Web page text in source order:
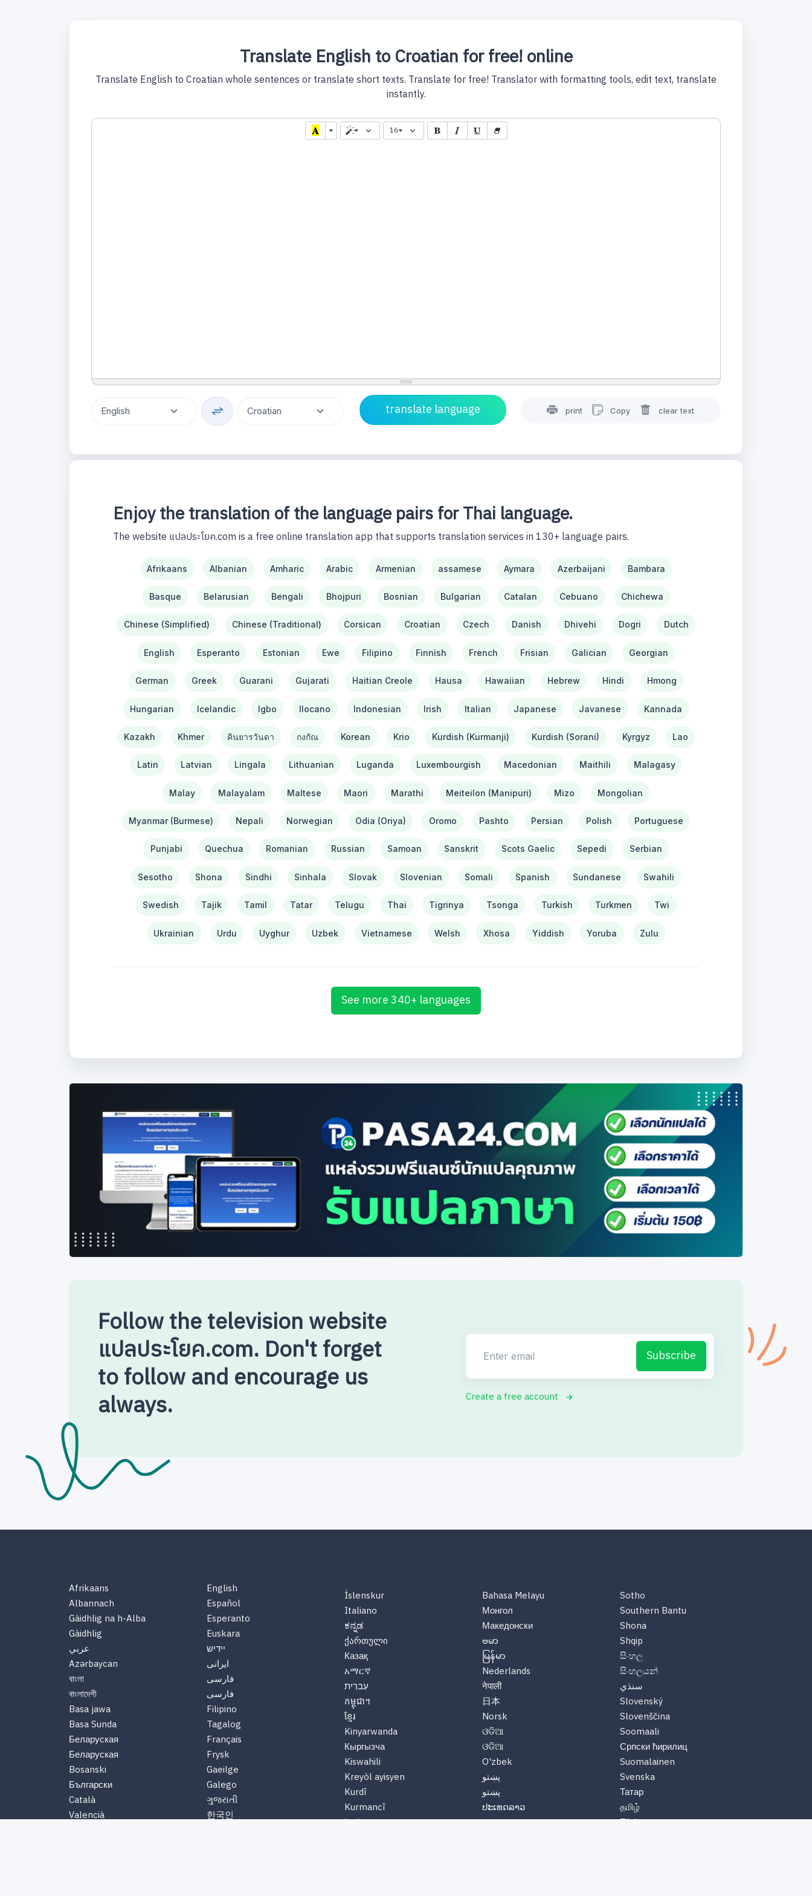
Translate English to Croatian for free! online
Translate English to Croatian whole sentences or translate short texts. Translate for free! Translator with formatting tools, edit text, translate
instantly.
16
print Copy clear text
Enjoy the translation of the language pairs for Thai language.
The website แปลประโยค.com is a free online translation app that supports translation services in 130+ language pairs.
Afrikaans Albanian Amharic Arabic Armenian assamese Aymara Azerbaijani Bambara
Basque Belarusian Bengali Bhojpuri Bosnian Bulgarian Catalan Cebuano Chichewa
Chinese (Simplified) Chinese (Traditional) Corsican Croatian Czech Danish Dhivehi Dogri Dutch
English Esperanto Estonian Ewe Filipino Finnish French Frisian Galician Georgian
German Greek Guarani Gujarati Haitian Creole Hausa Hawaiian Hebrew Hindi Hmong
Hungarian Icelandic Igbo Ilocano Indonesian Irish Italian Japanese Javanese Kannada
Kazakh Khmer คินยารวันดา กงกัณ Korean Krio Kurdish (Kurmanji) Kurdish (Sorani) Kyrgyz Lao
Latin Latvian Lingala Lithuanian Luganda Luxembourgish Macedonian Maithili Malagasy
Malay Malayalam Maltese Maori Marathi Meiteilon (Manipuri) Mizo Mongolian
Myanmar (Burmese) Nepali Norwegian Odia (Oriya) Oromo Pashto Persian Polish Portuguese
Punjabi Quechua Romanian Russian Samoan Sanskrit Scots Gaelic Sepedi Serbian
Sesotho Shona Sindhi Sinhala Slovak Slovenian Somali Spanish Sundanese Swahili
Swedish Tajik Tamil Tatar Telugu Thai Tigrinya Tsonga Turkish Turkmen Twi
Ukrainian Urdu Uyghur Uzbek Vietnamese Welsh Xhosa Yiddish Yoruba Zulu
See more 340+ languages
Follow the television website
แปลประโยค.com. Don't forget
to follow and encourage us
always.
Subscribe
Create a free account
Afrikaans
Albannach
Gàidhlig na h-Alba
Gàidhlig
عربي
Azərbaycan
বাংলা
বাংলাদেশী
Basa jawa
Basa Sunda
Беларуская
Беларуская
Bosanski
Български
Català
Valencià
English
Español
Esperanto
Euskara
יידיש
ایرانی
فارسی
فارسی
Filipino
Tagalog
Français
Frysk
Gaeilge
Galego
ગુજરાતી
한국인
Íslenskur
Italiano
ಕನ್ನಡ
ქართული
Казақ
አማርኛ
עִברִית
កម្ពុជា។
ខ្មែរ
Kinyarwanda
Кыргызча
Kiswahili
Kreyòl ayisyen
Kurdî
Kurmancî
Latinus
Bahasa Melayu
Монгол
Македонски
ဗမာ
မြန်မာ
Nederlands
नेपाली
日本
Norsk
ଓଡିଆ
ଓଡିଆ
O'zbek
پښتو
پښتو
ປະເທດລາວ
ພາສາລາວ
Sotho
Southern Bantu
Shona
Shqip
සිංහල
සිංහලයන්
سنڌي
Slovenský
Slovenščina
Soomaali
Српски ћирилиц
Suomalainen
Svenska
Татар
தமிழ்
Türkmen